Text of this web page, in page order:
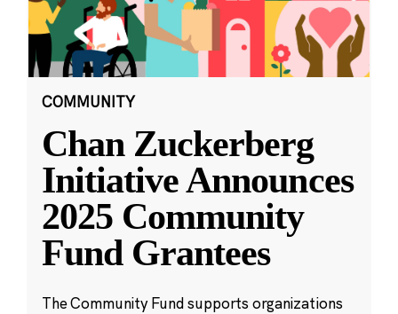
COMMUNITY
Chan Zuckerberg
Initiative Announces
2025 Community
Fund Grantees
The Community Fund supports organizations